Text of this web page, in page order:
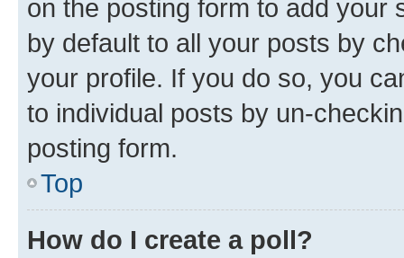
on the posting form to add your
by default to all your posts by
your profile. If you do so, you
to individual posts by un-
posting form.
Top
How do I create a poll?